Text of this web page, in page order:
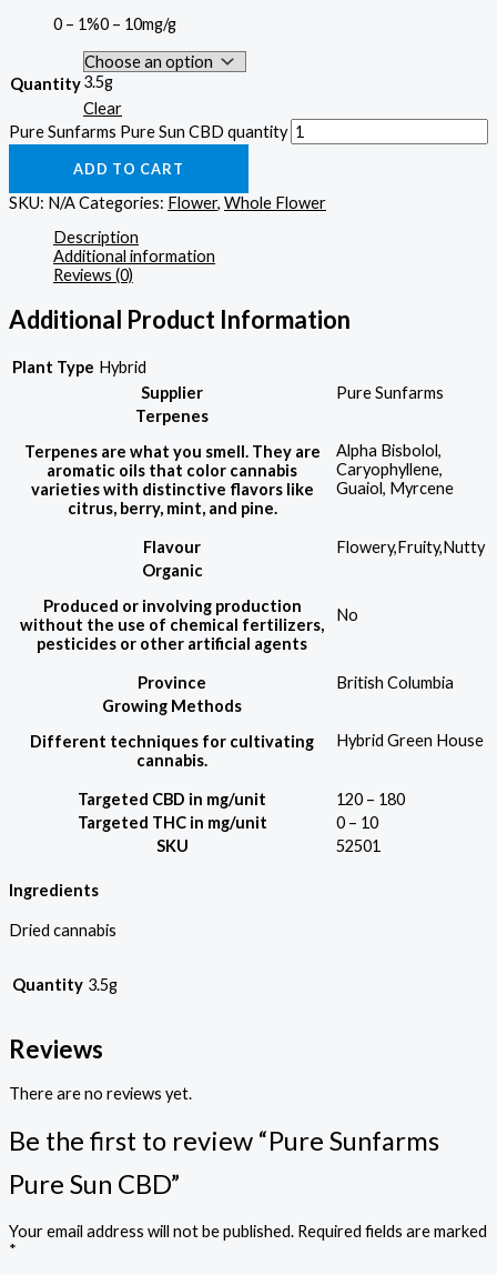
0 – 1%0 – 10mg/g
Quantity3.5g
Clear
Pure Sunfarms Pure Sun CBD quantity
ADD TO CART
SKU: N/ACategories: Flower, Whole Flower
Description
Additional information
Reviews (0)
Additional Product Information
Plant Type Hybrid
Supplier
Pure Sunfarms
Terpenes
Terpenes are what you smell. They are
aromatic oils that color cannabis
varieties with distinctive flavors like
citrus, berry, mint, and pine.
Alpha Bisbolol,
Caryophyllene,
Guaiol, Myrcene
Flavour
Flowery,Fruity,Nutty
Organic
Produced or involving production
without the use of chemical fertilizers,
pesticides or other artificial agents
No
Province
British Columbia
Growing Methods
Different techniques for cultivating
cannabis.
Hybrid Green House
Targeted CBD in mg/unit
120 – 180
Targeted THC in mg/unit
0 – 10
SKU
52501
Ingredients
Dried cannabis
Quantity 3.5g
Reviews
There are no reviews yet.
Be the first to review “Pure Sunfarms
Pure Sun CBD”
Your email address will not be published. Required fields are marked
*